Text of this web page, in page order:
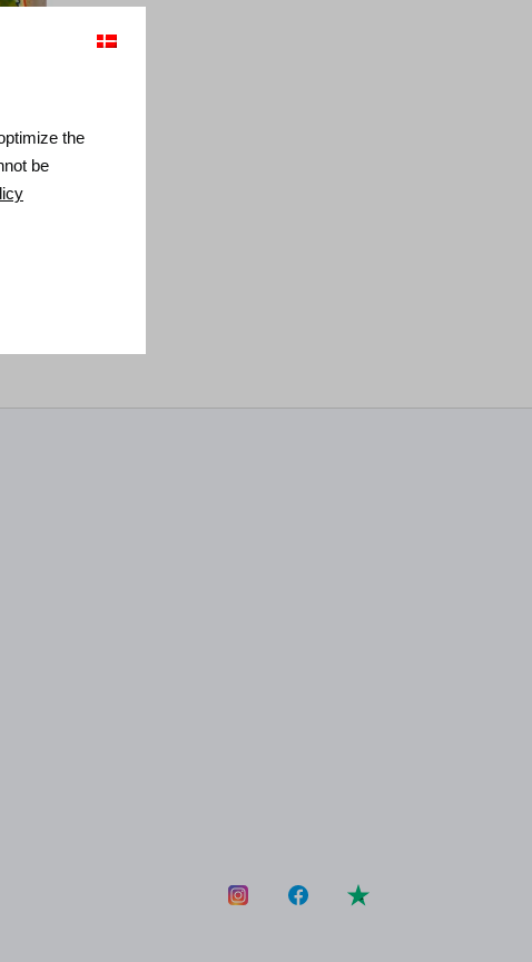
the
be